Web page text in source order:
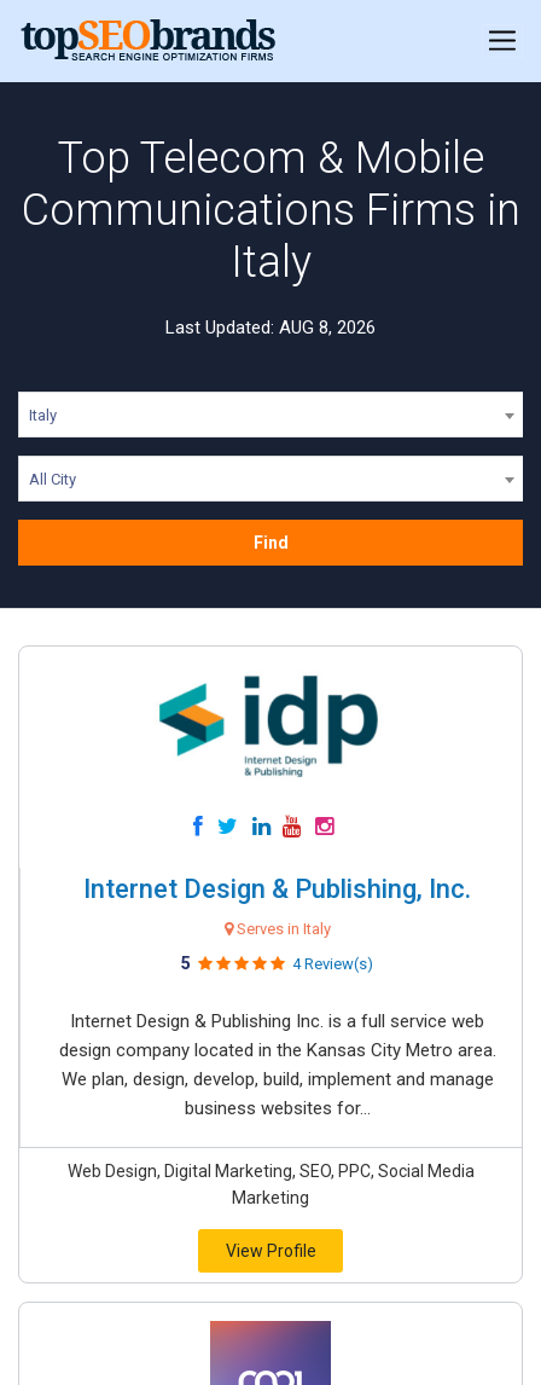
Top Telecom & Mobile
Communications Firms in
Italy
Last Updated: AUG 8, 2026
Italy
All City
Find
Internet Design & Publishing, Inc.
Serves in Italy
5 4 Review(s)
Internet Design & Publishing Inc. is a full service web
design company located in the Kansas City Metro area.
We plan, design, develop, build, implement and manage
business websites for...
Web Design, Digital Marketing, SEO, PPC, Social Media
Marketing
View Profile